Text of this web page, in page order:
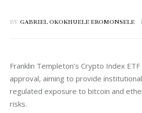
BY GABRIEL OKOKHUELE EROMONSELE
Franklin Templeton’s Crypto Index ETF
approval, aiming to provide
regulated exposure to bitcoin and
risks.